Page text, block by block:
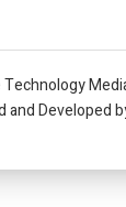
and Developed